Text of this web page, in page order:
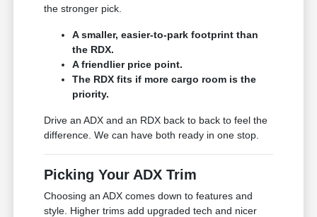
the stronger pick.
A smaller, easier-to-park footprint than
the RDX.
A friendlier price point.
The RDX fits if more cargo room is the
priority.
Drive an ADX and an RDX back to back to feel the
difference. We can have both ready in one stop.
Picking Your ADX Trim
Choosing an ADX comes down to features and
style. Higher trims add upgraded tech and nicer